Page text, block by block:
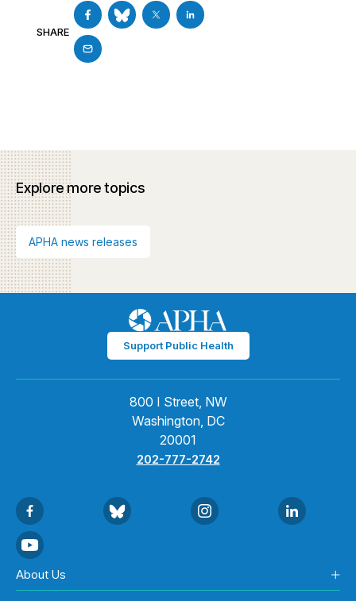
SHARE
Explore more topics
APHA news releases
Support Public Health
800 I Street, NW
Washington, DC
20001
202-777-2742
About Us